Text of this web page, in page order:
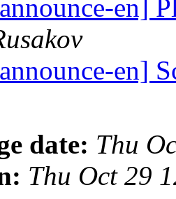
en]
en]
date: Thu
Thu Oct 29